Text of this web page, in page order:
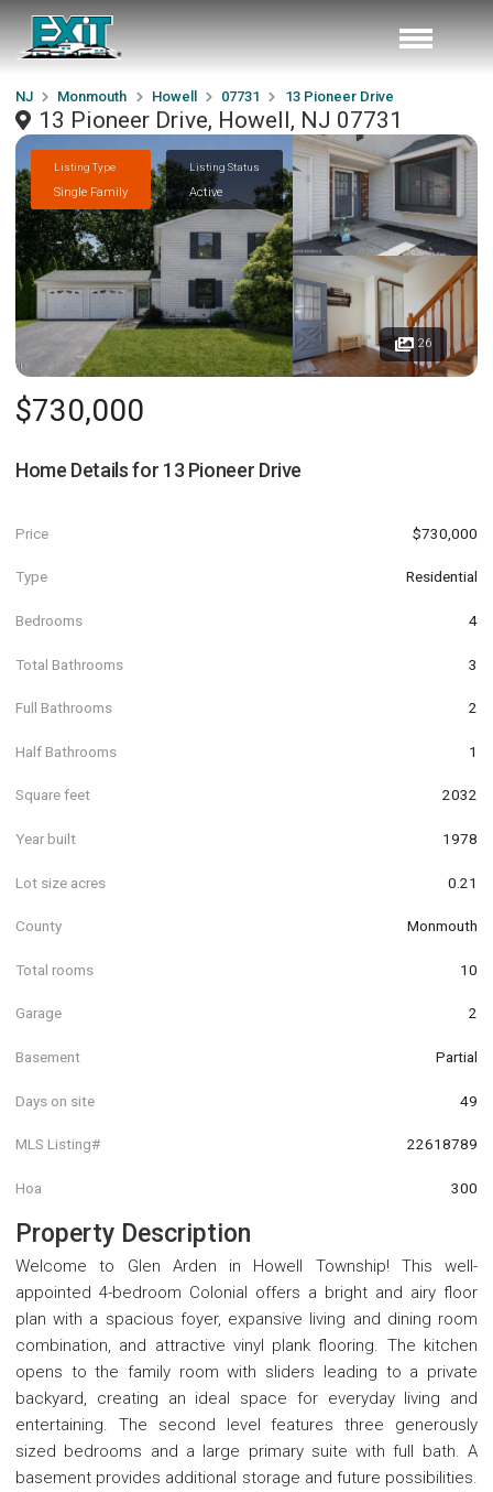
NJ Monmouth Howell 07731 13 Pioneer Drive
13 Pioneer Drive, Howell, NJ 07731
Listing Type
Single Family
Listing Status
Active
26
$730,000
Home Details for 13 Pioneer Drive
Price $730,000
Type Residential
Bedrooms 4
Total Bathrooms 3
Full Bathrooms 2
Half Bathrooms 1
Square feet 2032
Year built 1978
Lot size acres 0.21
County Monmouth
Total rooms 10
Garage 2
Basement Partial
Days on site 49
MLS Listing# 22618789
Hoa 300
Property Description
Welcome to Glen Arden in Howell Township! This well-
appointed 4-bedroom Colonial offers a bright and airy floor
plan with a spacious foyer, expansive living and dining room
combination, and attractive vinyl plank flooring. The kitchen
opens to the family room with sliders leading to a private
backyard, creating an ideal space for everyday living and
entertaining. The second level features three generously
sized bedrooms and a large primary suite with full bath. A
basement provides additional storage and future possibilities.